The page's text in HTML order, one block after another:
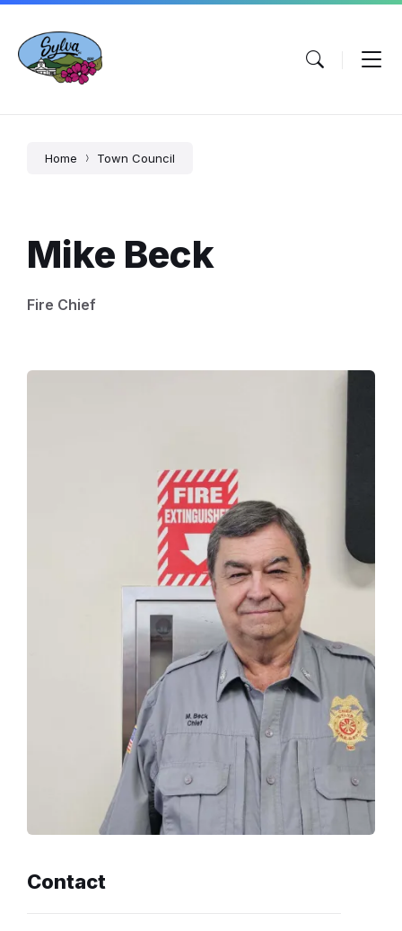
Skip
content
Skip
main
navigation
Skip
footer
Home Town Council
Mike Beck
Fire Chief
Contact